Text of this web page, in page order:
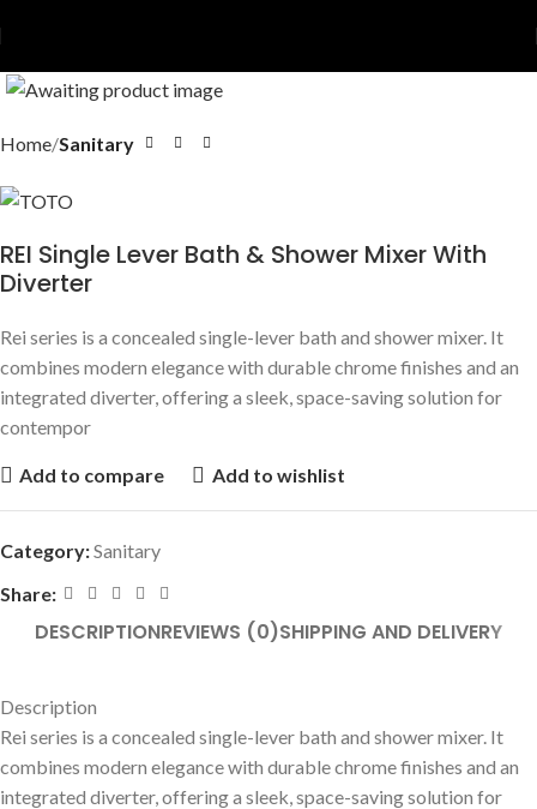
Home Sanitary
REI Single Lever Bath & Shower Mixer With
Diverter
Rei series is a concealed single-lever bath and shower mixer. It
combines modern elegance with durable chrome finishes and an
integrated diverter, offering a sleek, space-saving solution for
contempor
Add to compare Add to wishlist
Category:Sanitary
Share:
DESCRIPTIONREVIEWS (0)SHIPPING AND DELIVERY
Description
Rei series is a concealed single-lever bath and shower mixer. It
combines modern elegance with durable chrome finishes and an
integrated diverter, offering a sleek, space-saving solution for